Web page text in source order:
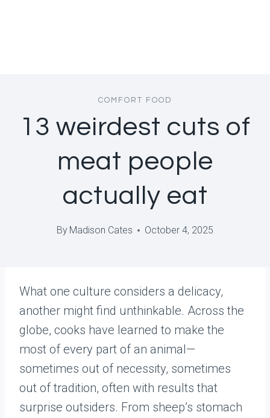
COMFORT FOOD
13 weirdest cuts of
meat people
actually eat
By Madison Cates October 4, 2025
What one culture considers a delicacy,
another might find unthinkable. Across the
globe, cooks have learned to make the
most of every part of an animal—
sometimes out of necessity, sometimes
out of tradition, often with results that
surprise outsiders. From sheep’s stomach